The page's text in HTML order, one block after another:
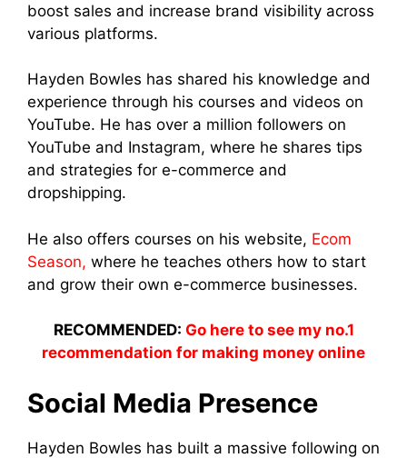
boost sales and increase brand visibility across
various platforms.
Hayden Bowles has shared his knowledge and
experience through his courses and videos on
YouTube. He has over a million followers on
YouTube and Instagram, where he shares tips
and strategies for e-commerce and
dropshipping.
He also offers courses on his website, Ecom
Season, where he teaches others how to start
and grow their own e-commerce businesses.
RECOMMENDED: Go here to see my no.1
recommendation for making money online
Social Media Presence
Hayden Bowles has built a massive following on